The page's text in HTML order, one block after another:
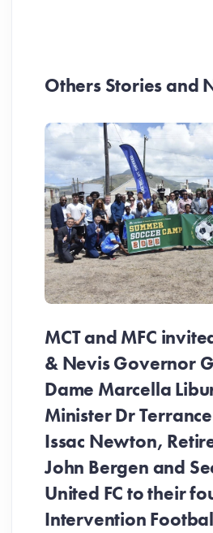
Others Stories and
MCT and MFC
& Nevis Governor
Dame Marcella
Minister Dr
Issac Newton,
John Bergen and
United FC to their
Intervention